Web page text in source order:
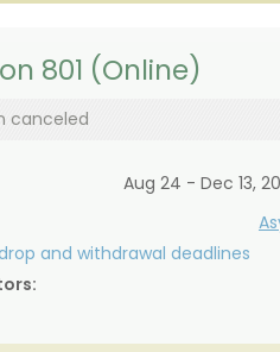
801 (Online)
canceled
Aug 24 - Dec 13,
and withdrawal deadlines